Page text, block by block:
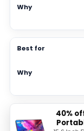
3. Akluer40%